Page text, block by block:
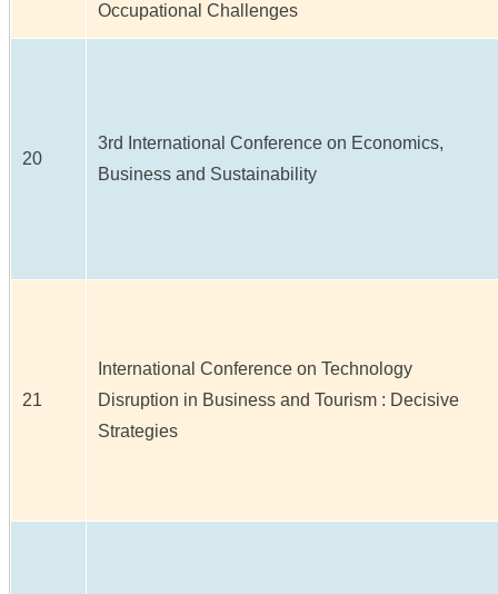
Occupational Challenges
20
3rd International Conference on Economics,
Business and Sustainability
21
International Conference on Technology
Disruption in Business and Tourism : Decisive
Strategies